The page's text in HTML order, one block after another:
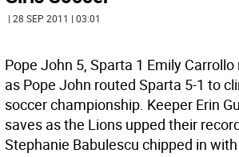
| 28 SEP 2011 | 03:01
Pope John 5, Sparta 1 Emily
as Pope John routed Sparta 5-1 to
soccer championship. Keeper Erin
saves as the Lions upped their
Stephanie Babulescu chipped in